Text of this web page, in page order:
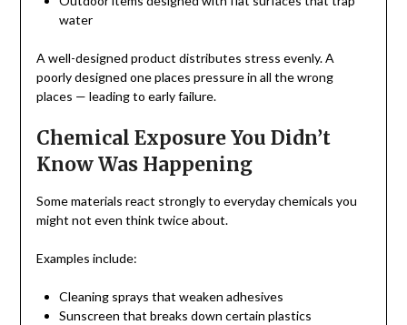
water
A well-designed product distributes stress evenly. A
poorly designed one places pressure in all the wrong
places — leading to early failure.
Chemical Exposure You Didn’t
Know Was Happening
Some materials react strongly to everyday chemicals you
might not even think twice about.
Examples include:
Cleaning sprays that weaken adhesives
Sunscreen that breaks down certain plastics